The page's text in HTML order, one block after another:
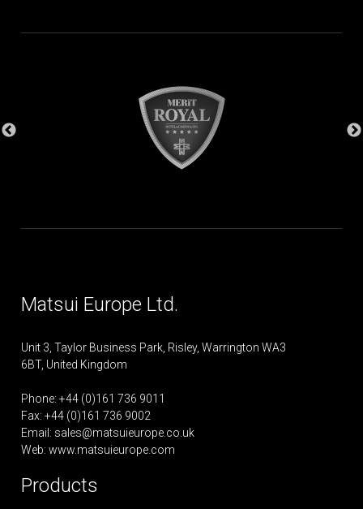
Matsui Europe Ltd.
Unit 3, Taylor Business Park, Risley, Warrington WA3
6BT, United Kingdom
Phone: +44 (0)161 736 9011
Fax: +44 (0)161 736 9002
Email: sales@matsuieurope.co.uk
Web: www.matsuieurope.com
Products